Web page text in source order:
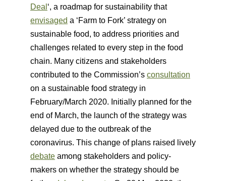
Deal ‘, a roadmap for sustainability that
envisaged a ‘Farm to Fork’ strategy on
sustainable food, to address priorities and
challenges related to every step in the food
chain. Many citizens and stakeholders
contributed to the Commission’s consultation
on a sustainable food strategy in
February/March 2020. Initially planned for the
end of March, the launch of the strategy was
delayed due to the outbreak of the
coronavirus. This change of plans raised lively
debate among stakeholders and policy-
makers on whether the strategy should be